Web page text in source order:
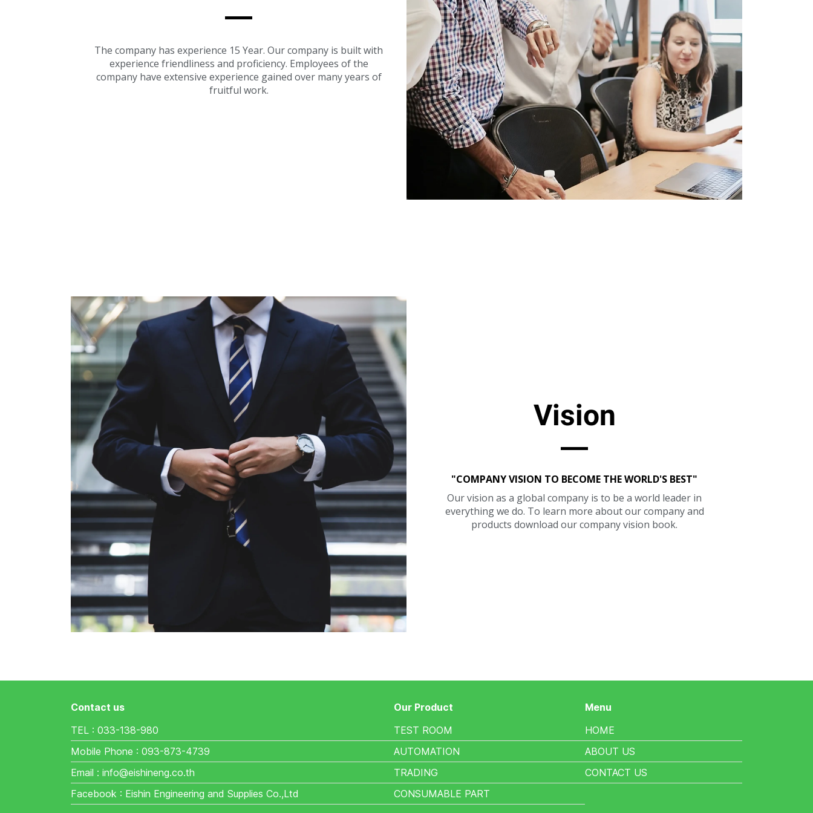
The company has experience 15 Year. Our company is built with
experience friendliness and proficiency. Employees of the
company have extensive experience gained over many years of
fruitful work.
Vision
"COMPANY VISION TO BECOME THE WORLD'S BEST"
Our vision as a global company is to be a world leader in
everything we do. To learn more about our company and
products download our company vision book.
Contact us
TEL : 033-138-980
Mobile Phone : 093-873-4739
Email : info@eishineng.co.th
Facebook : Eishin Engineering and Supplies Co.,Ltd
Our Product
TEST ROOM
AUTOMATION
TRADING
CONSUMABLE PART
Menu
HOME
ABOUT US
CONTACT US